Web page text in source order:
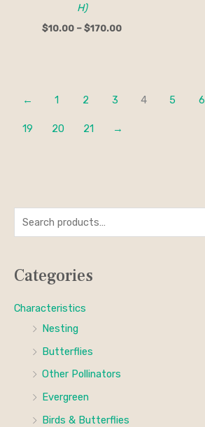
e
rCategories
Characteristics
Nesting
Butterflies
Other Pollinators
Evergreen
Birds & Butterflies
H)
$10.00 – $170.00
← 1 2 3 4 5 6
19 20 21 →